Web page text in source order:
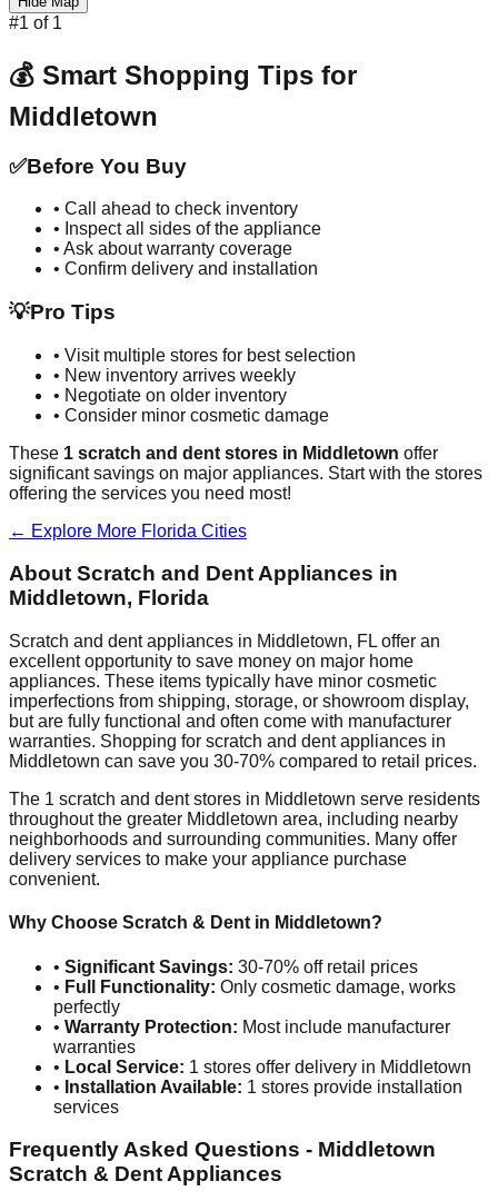
#1 of 1
💰 Smart Shopping Tips for
Middletown
✅Before You Buy
• Call ahead to check inventory
• Inspect all sides of the appliance
• Ask about warranty coverage
• Confirm delivery and installation
💡Pro Tips
• Visit multiple stores for best selection
• New inventory arrives weekly
• Negotiate on older inventory
• Consider minor cosmetic damage
These 1 scratch and dent stores in Middletown offer
significant savings on major appliances. Start with the stores
offering the services you need most!
← Explore More Florida Cities
About Scratch and Dent Appliances in
Middletown, Florida
Scratch and dent appliances in Middletown, FL offer an
excellent opportunity to save money on major home
appliances. These items typically have minor cosmetic
imperfections from shipping, storage, or showroom display,
but are fully functional and often come with manufacturer
warranties. Shopping for scratch and dent appliances in
Middletown can save you 30-70% compared to retail prices.
The 1 scratch and dent stores in Middletown serve residents
throughout the greater Middletown area, including nearby
neighborhoods and surrounding communities. Many offer
delivery services to make your appliance purchase
convenient.
Why Choose Scratch & Dent in Middletown?
• Significant Savings: 30-70% off retail prices
• Full Functionality: Only cosmetic damage, works
perfectly
• Warranty Protection: Most include manufacturer
warranties
• Local Service: 1 stores offer delivery in Middletown
• Installation Available: 1 stores provide installation
services
Frequently Asked Questions - Middletown
Scratch & Dent Appliances